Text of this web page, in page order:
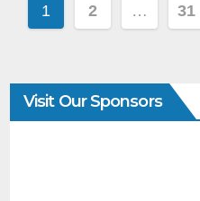
1 2 … 31
Visit Our Sponsors